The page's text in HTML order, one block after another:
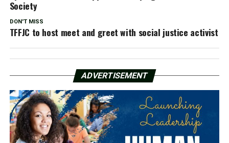
Society
DON'T MISS
TFFJC to host meet and greet with social justice activist
ADVERTISEMENT